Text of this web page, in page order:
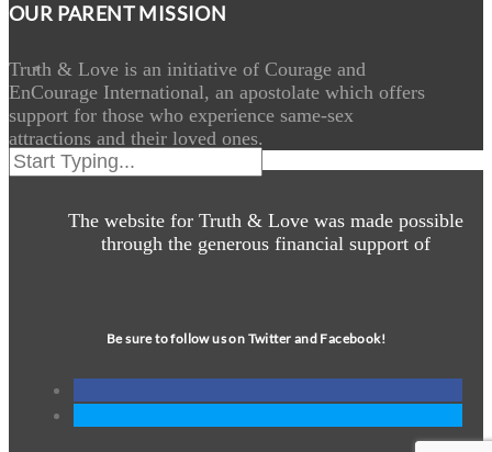
OUR PARENT MISSION
Truth & Love is an initiative of Courage and
EnCourage International, an apostolate which offers
support for those who experience same-sex
attractions and their loved ones.
The website for Truth & Love was made possible
through the generous financial support of
Be sure to follow us on Twitter and Facebook!